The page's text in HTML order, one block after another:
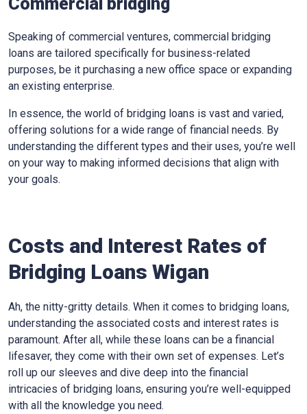
Speaking of commercial ventures, commercial bridging
loans are tailored specifically for business-related
purposes, be it purchasing a new office space or expanding
an existing enterprise.
In essence, the world of bridging loans is vast and varied,
offering solutions for a wide range of financial needs. By
understanding the different types and their uses, you’re well
on your way to making informed decisions that align with
your goals.
Costs and Interest Rates of
Bridging Loans Wigan
Ah, the nitty-gritty details. When it comes to bridging loans,
understanding the associated costs and interest rates is
paramount. After all, while these loans can be a financial
lifesaver, they come with their own set of expenses. Let’s
roll up our sleeves and dive deep into the financial
intricacies of bridging loans, ensuring you’re well-equipped
with all the knowledge you need.